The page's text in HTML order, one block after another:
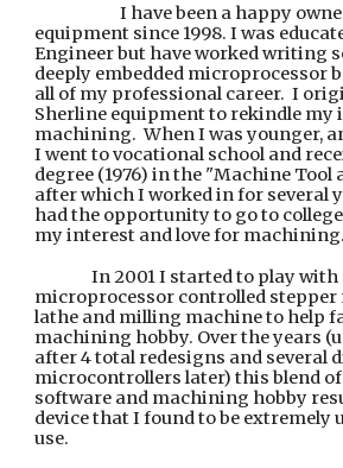
I have been a happy
equipment since 1998. I was
Engineer but have worked writing
deeply embedded microprocessor
all of my professional career. I
Sherline equipment to rekindle my
machining. When I was younger,
I went to vocational school and
degree (1976) in the "Machine Tool
after which I worked in for several
had the opportunity to go to
my interest and love for machining.
In 2001 I started to play
microprocessor controlled
lathe and milling machine to help
machining hobby. Over the years
after 4 total redesigns and several
microcontrollers later) this blend
software and machining hobby
device that I found to be extremely
use.